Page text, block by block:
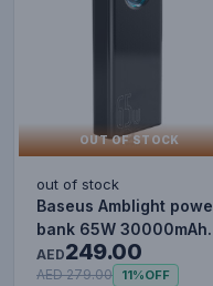
OUT OF STOCK
out of stock
Baseus Amblight
bank 65W 30000mAh
Overseas Edition black
P…
AED249.00
AED 279.00 11%OFF